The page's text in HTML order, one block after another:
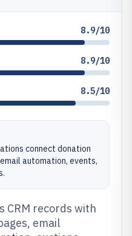
8.9/10
8.9/10
8.5/10
connect donation
automation, events,
CRM records with
email